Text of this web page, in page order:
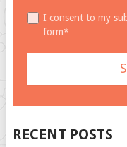
I consent to my
form*
RECENT POSTS